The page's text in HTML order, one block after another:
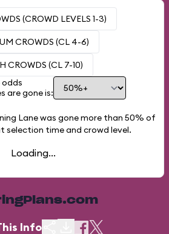
(CROWD LEVELS 1-3)
CROWDS (CL 4-6)
CROWDS (CL 7-10)
odds
are gone is:
Lane was gone more than 50% of
selection time and crowd level.
Loading...
Info